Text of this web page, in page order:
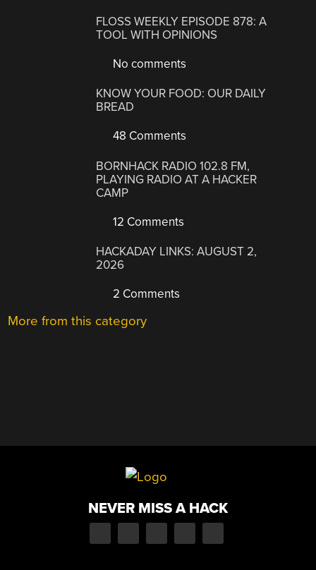
FLOSS WEEKLY EPISODE 878: A
TOOL WITH OPINIONS
No comments
KNOW YOUR FOOD: OUR DAILY
BREAD
48 Comments
BORNHACK RADIO 102.8 FM,
PLAYING RADIO AT A HACKER
CAMP
12 Comments
HACKADAY LINKS: AUGUST 2,
2026
2 Comments
More from this category
NEVER MISS A HACK